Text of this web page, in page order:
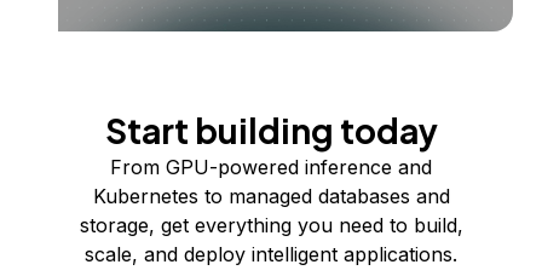
Start building today
From GPU-powered inference and
Kubernetes to managed databases and
storage, get everything you need to build,
scale, and deploy intelligent applications.